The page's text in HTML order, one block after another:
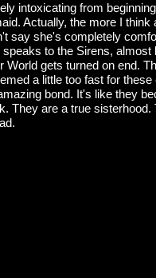
intoxicating from
Actually, the more I
say she's completely
to the Sirens, almost
gets turned on end.
a little too fast for
bond. It's like they
They are a true